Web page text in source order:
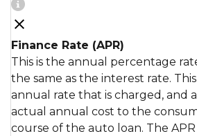
Finance Rate (APR)
This is the annual percentage
the same as the interest rate.
annual rate that is charged, and
actual annual cost to the
course of the auto loan. The